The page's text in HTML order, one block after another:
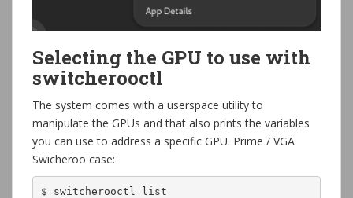
Selecting the GPU to use with
switcherooctl
The system comes with a userspace utility to
manipulate the GPUs and that also prints the variables
you can use to address a specific GPU. Prime / VGA
Swicheroo case:
$ switcherooctl list